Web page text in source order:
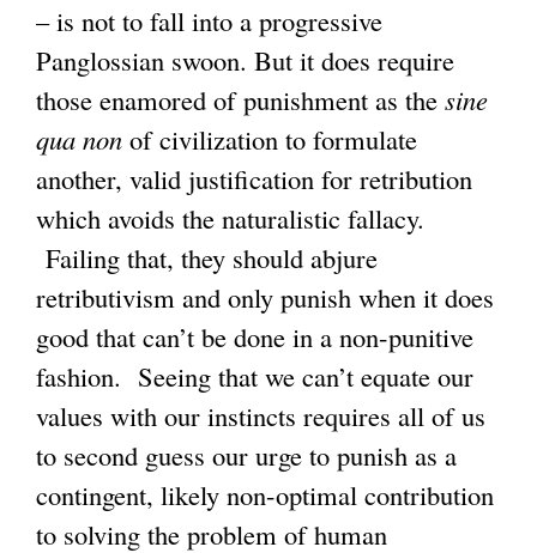
– is not to fall into a progressive
Panglossian swoon. But it does require
those enamored of punishment as the sine
qua non of civilization to formulate
another, valid justification for retribution
which avoids the naturalistic fallacy.
Failing that, they should abjure
retributivism and only punish when it does
good that can’t be done in a non-punitive
fashion. Seeing that we can’t equate our
values with our instincts requires all of us
to second guess our urge to punish as a
contingent, likely non-optimal contribution
to solving the problem of human